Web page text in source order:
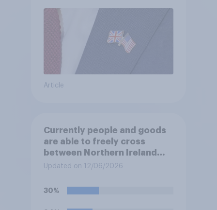
Article
Currently people and goods
are able to freely cross
between Northern Ireland
and the Republic of Ireland –
Travel Area. Would you
support or oppose
Updated on 12/06/2026
30%